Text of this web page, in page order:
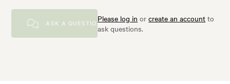
ASK A QUESTIONPlease log in orcreate an account to
ask questions.